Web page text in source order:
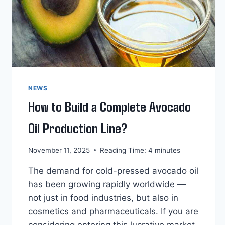
NEWS
How to Build a Complete Avocado
Oil Production Line?
November 11, 2025 Reading Time: 4 minutes
The demand for cold-pressed avocado oil
has been growing rapidly worldwide —
not just in food industries, but also in
cosmetics and pharmaceuticals. If you are